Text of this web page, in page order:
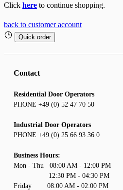
Click here to continue shopping.
back to customer account
Quick order
Contact
Residential Door Operators
PHONE +49 (0) 52 47 70 50
Industrial Door Operators
PHONE +49 (0) 25 66 93 36 0
Business Hours:
Mon - Thu 08:00 AM - 12:00 PM
12:30 PM - 04:30 PM
Friday 08:00 AM - 02:00 PM